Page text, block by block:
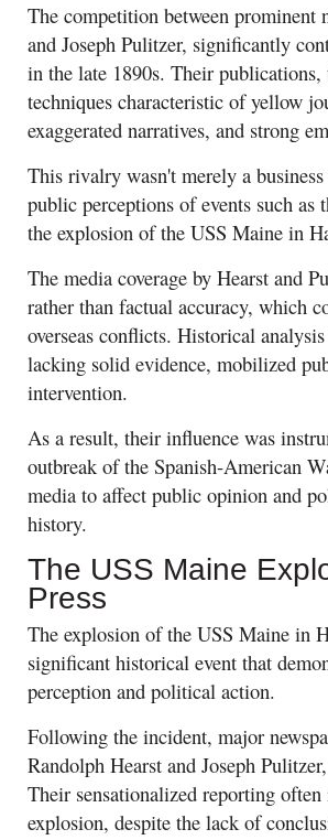
The competition between
and Joseph Pulitzer, significantly
in the late 1890s. Their
techniques characteristic of yellow
exaggerated narratives, and strong
This rivalry wasn't merely a
public perceptions of events such
the explosion of the USS Maine in
The media coverage by Hearst and
rather than factual accuracy, which
overseas conflicts. Historical
lacking solid evidence, mobilized
intervention.
As a result, their influence was
outbreak of the Spanish-American
media to affect public opinion and
history.
The USS Maine
Press
The explosion of the USS Maine in
significant historical event that
perception and political action.
Following the incident, major
Randolph Hearst and Joseph
Their sensationalized reporting
explosion, despite the lack of